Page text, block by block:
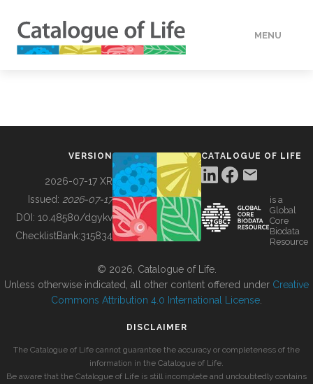
MENU
BUILDING COL
VERSION
2026-07-17 XR
Issued: 2026-07-17
DOI: 10.48580/dgykv
ChecklistBank:315834
CATALOGUE OF LIFE
is a
Global
Core
Biodata
Resource
© 2026, Catalogue of Life.
Unless otherwise indicated, all other content offered under Creative
Commons Attribution 4.0 International License
DISCLAIMER
The Catalogue of Life cannot guarantee the accuracy or completeness of the
information in the Catalogue of Life.
Be aware that the Catalogue of Life is still incomplete and undoubtedly contains